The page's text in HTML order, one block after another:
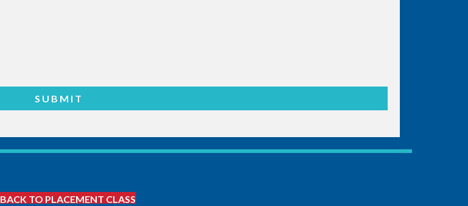
SUBMIT
BACK TO PLACEMENT CLASS